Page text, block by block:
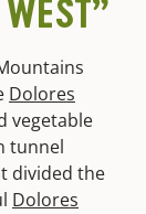
Dolores
vegetable
tunnel
divided the
Dolores